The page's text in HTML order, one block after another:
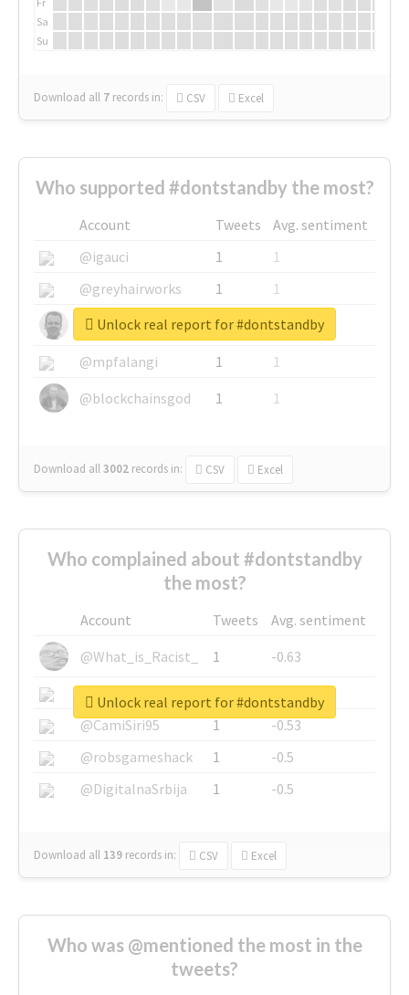
Sa
Su
Download all 7 records in: CSV Excel
Who supported #dontstandby the most?
Account Tweets
Avg. sentiment
@igauci
1
1
@greyhairworks
1
1
@glynmottershead
1
1
@mpfalangi
1
1
@blockchainsgod
1 1
Download all3002 records in: CSV Excel
Unlock real report for #dontstandby
Who complained about #dontstandby
the most?
Account Tweets
Avg. sentiment
@What_is_Racist_
1
-0.63
@SkateChart
1
-0.6
@CamiSiri95
1
-0.53
@robsgameshack
1
-0.5
@DigitalnaSrbija
1 -0.5
Download all 139 records in: CSV Excel
Unlock real report for #dontstandby
Who was @mentioned the most in the
tweets?